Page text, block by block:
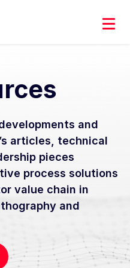
and
articles, technical
pieces
process solutions
value chain in
and